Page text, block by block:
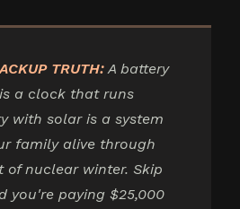
TRUTH: A battery
a clock that runs
with solar is a system
family alive through
of nuclear winter. Skip
you're paying $25,000